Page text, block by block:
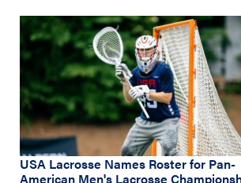
USA Lacrosse Names Roster for Pan-
American Men's Lacrosse